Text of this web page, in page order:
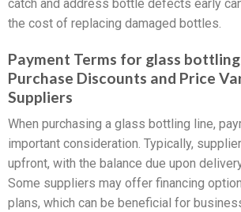
catch and address bottle defects early
the cost of replacing damaged bottles.
Payment Terms for glass
Purchase Discounts and Price
Suppliers
When purchasing a glass bottling line,
important consideration. Typically,
upfront, with the balance due upon
Some suppliers may offer financing
plans, which can be beneficial for